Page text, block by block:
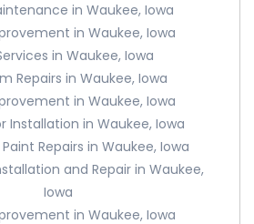
in Waukee, Iowa
in Waukee, Iowa
in Waukee, Iowa
Repairs in Waukee, Iowa
in Waukee, Iowa
Installation in Waukee, Iowa
Repairs in Waukee, Iowa
and Repair in Waukee,
Iowa
in Waukee, Iowa